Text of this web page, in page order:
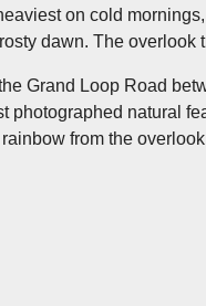
on cold
dawn. The
Grand Loop Road
photographed natural
from the